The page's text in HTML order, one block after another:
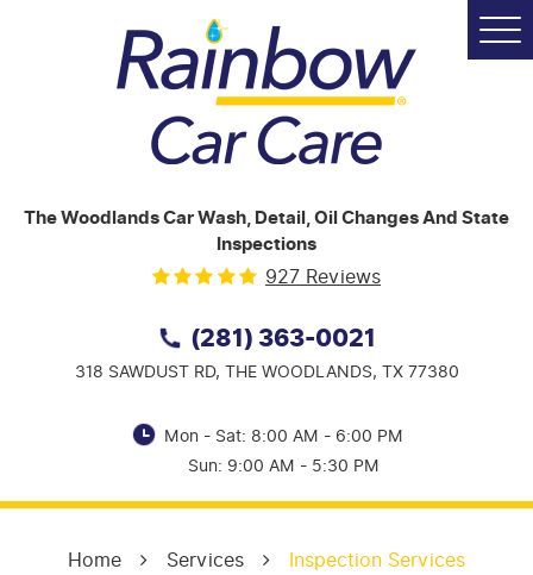
The Woodlands Car Wash, Detail, Oil Changes And State
Inspections
927 Reviews
(281) 363-0021
318 SAWDUST RD, THE WOODLANDS, TX 77380
Mon - Sat: 8:00 AM - 6:00 PM
Sun: 9:00 AM - 5:30 PM
Home Services Inspection Services